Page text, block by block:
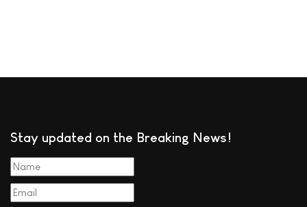
Stay updated on the Breaking News!